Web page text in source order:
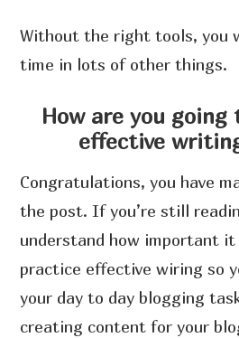
Without the right tools, you
time in lots of other things.
How are you
effective
Congratulations, you have
the post. If you’re still
understand how important
practice effective wiring so
your day to day blogging
creating content for your